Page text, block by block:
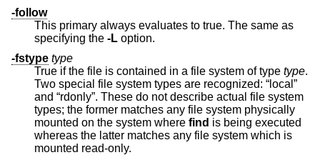
-follow
This primary always evaluates to true. The same as
specifying the -L option.
-fstype type
True if the file is contained in a file system of type type.
Two special file system types are recognized: “local”
and “rdonly”. These do not describe actual file system
types; the former matches any file system physically
mounted on the system where find is being executed
whereas the latter matches any file system which is
mounted read-only.